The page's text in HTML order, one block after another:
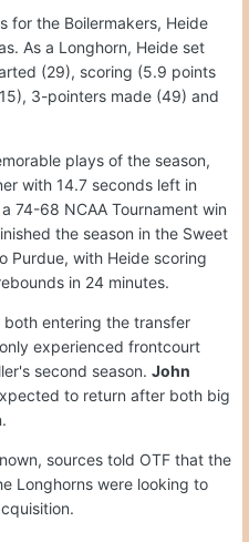
for the Boilermakers, Heide
As a Longhorn, Heide set
(29), scoring (5.9 points
3-pointers made (49) and
plays of the season,
with 14.7 seconds left in
74-68 NCAA Tournament win
the season in the Sweet
Purdue, with Heide scoring
in 24 minutes.
both entering the transfer
experienced frontcourt
second season. John
to return after both big
sources told OTF that the
Longhorns were looking to